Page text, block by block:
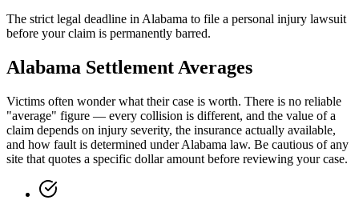
The strict legal deadline in Alabama to file a personal injury lawsuit
before your claim is permanently barred.
Alabama Settlement Averages
Victims often wonder what their case is worth. There is no reliable
"average" figure — every collision is different, and the value of a
claim depends on injury severity, the insurance actually available,
and how fault is determined underAlabama law. Be cautious of any
site that quotes a specific dollar amount before reviewing your case.